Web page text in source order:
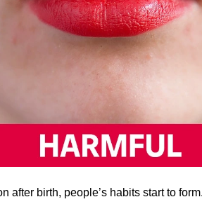
after birth, people’s habits start to